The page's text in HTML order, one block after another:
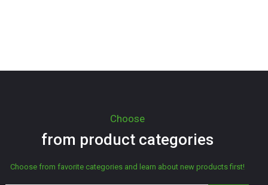
Choose
from product categories
Choose from favorite categories and learn about new products first!